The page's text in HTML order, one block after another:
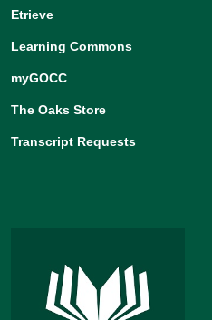
Etrieve
Learning Commons
myGOCC
The Oaks Store
Transcript Requests